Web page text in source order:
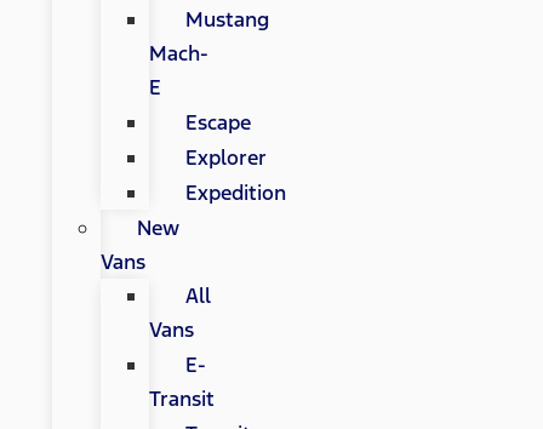
Mustang
Mach-
E
Escape
Explorer
Expedition
New
Vans
All
Vans
E-
Transit